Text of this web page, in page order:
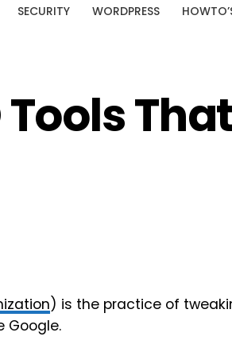
SECURITY WORDPRESS
Tools
) is the practice of
Google.